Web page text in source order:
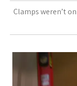
Clamps weren’t